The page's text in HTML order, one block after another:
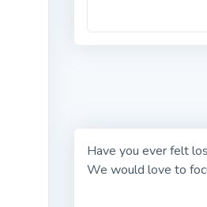
Have you ever felt
We would love to